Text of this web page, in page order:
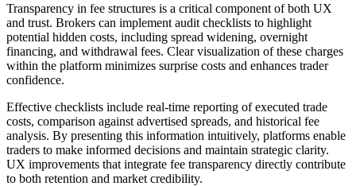
Transparency in fee structures is a critical component of both UX
and trust. Brokers can implement audit checklists to highlight
potential hidden costs, including spread widening, overnight
financing, and withdrawal fees. Clear visualization of these charges
within the platform minimizes surprise costs and enhances trader
confidence.
Effective checklists include real-time reporting of executed trade
costs, comparison against advertised spreads, and historical fee
analysis. By presenting this information intuitively, platforms enable
traders to make informed decisions and maintain strategic clarity.
UX improvements that integrate fee transparency directly contribute
to both retention and market credibility.